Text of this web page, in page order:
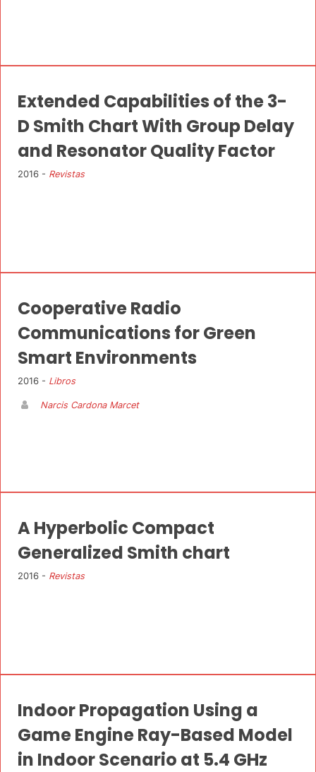
Extended Capabilities of the 3-
D Smith Chart With Group Delay
and Resonator Quality Factor
2016 - Revistas
Cooperative Radio
Communications for Green
Smart Environments
2016 - Libros
Narcis Cardona Marcet
A Hyperbolic Compact
Generalized Smith chart
2016 - Revistas
Indoor Propagation Using a
Game Engine Ray-Based Model
in Indoor Scenario at 5.4 GHz